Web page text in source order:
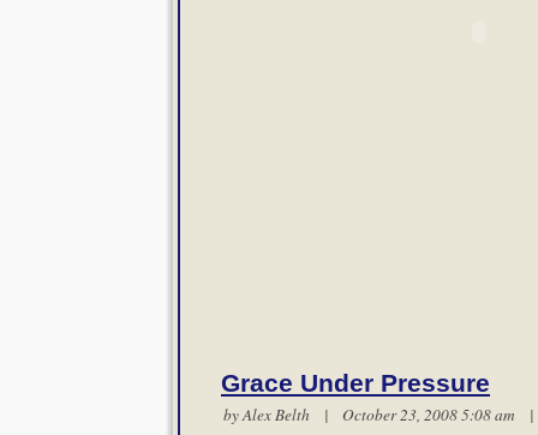
Grace Under Pressure
byAlex Belth | October 23, 2008 5:08 am |